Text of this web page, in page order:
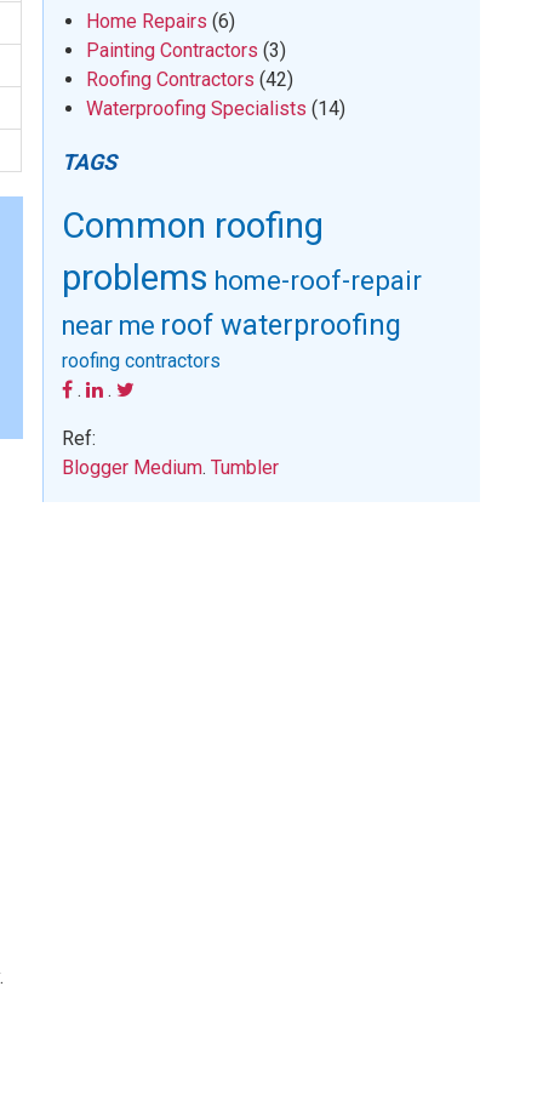
Home Repairs (6)
Painting Contractors (3)
Roofing Contractors (42)
Waterproofing Specialists (14)
TAGS
Common roofing
problems home-roof-repair
near me roof waterproofing
roofing contractors
.
.
Ref:
Blogger Medium. Tumbler